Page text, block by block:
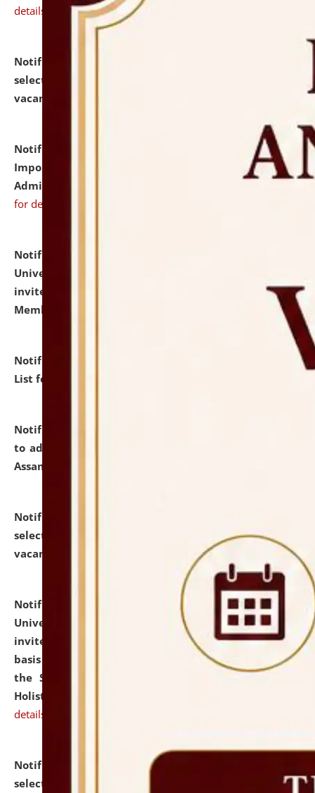
details
Notification dated: July 31, 2026,
selected for admission to the U.G. Course against
vacant seats.
Notification dated: July 31, 2026,
Notification for
Important Instructions for Candidates for Ph.D.
Admission Test to be held on August 7, 2026.
for details
Notification dated: July 31, 2026,
University and Judicial Academy (NLUJA), Assam
invites to attend walk-in-interview for Guest Faculty
Member of Political Science.
Notification dated: July 29, 2026,
Hostel Allotment
List for the Academic Year 2026-27.
Notification dated: July 28, 2026,
to admission against the vacant P.G. seats at NLUJA,
Assam.
Notification dated: July 28, 2026,
selected for admission to the U.G. Course against
vacant seats.
Notification dated: July 28, 2026,
National Law
University and Judicial Academy (NLUJA), Assam
invites applications for engagement on a contractual
basis under the DPIIT-IPR Chair, established under
the Scheme for Pedagogy & Research in IPRs for
Holistic Education & Academia (SPRIHA).
details
Notification dated: July 24, 2026,
selected for admission to the P.G. Course against